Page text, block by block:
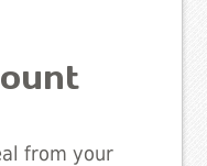
from your